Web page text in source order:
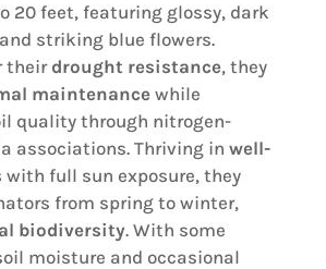
20 feet, featuring glossy, dark
striking blue flowers.
their drought resistance, they
maintenancewhile
quality through nitrogen-
associations. Thriving in well-
with full sun exposure, they
from spring to winter,
biodiversity. With some
moisture and occasional